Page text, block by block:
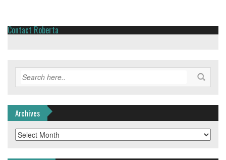
Contact Roberta
Archives
Archives